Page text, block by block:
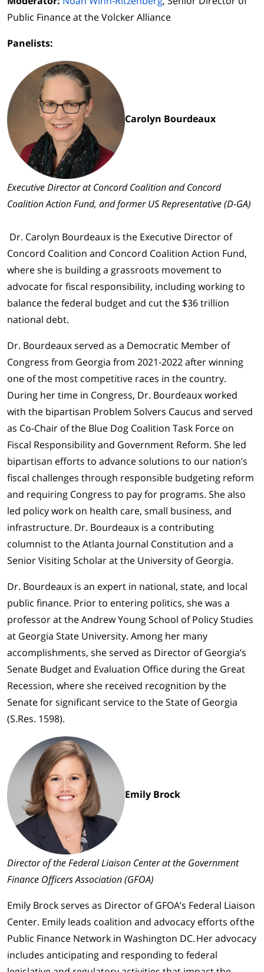
Public Finance at the Volcker Alliance
Panelists:
Carolyn Bourdeaux
Executive Director at Concord Coalition and Concord
Coalition Action Fund, and former US Representative (D-GA)
Dr. Carolyn Bourdeaux is the Executive Director of
Concord Coalition and Concord Coalition Action Fund,
where she is building a grassroots movement to
advocate for fiscal responsibility, including working to
balance the federal budget and cut the $36 trillion
national debt.
Dr. Bourdeaux served as a Democratic Member of
Congress from Georgia from 2021-2022 after winning
one of the most competitive races in the country.
During her time in Congress, Dr. Bourdeaux worked
with the bipartisan Problem Solvers Caucus and served
as Co-Chair of the Blue Dog Coalition Task Force on
Fiscal Responsibility and Government Reform. She led
bipartisan efforts to advance solutions to our nation’s
fiscal challenges through responsible budgeting reform
and requiring Congress to pay for programs. She also
led policy work on health care, small business, and
infrastructure. Dr. Bourdeaux is a contributing
columnist to the Atlanta Journal Constitution and a
Senior Visiting Scholar at the University of Georgia.
Dr. Bourdeaux is an expert in national, state, and local
public finance. Prior to entering politics, she was a
professor at the Andrew Young School of Policy Studies
at Georgia State University. Among her many
accomplishments, she served as Director of Georgia’s
Senate Budget and Evaluation Office during the Great
Recession, where she received recognition by the
Senate for significant service to the State of Georgia
(S.Res. 1598).
Emily Brock
Director of the Federal Liaison Center at the Government
Finance Officers Association (GFOA)
Emily Brock serves as Director of GFOA’s Federal Liaison
Center. Emily leads coalition and advocacy efforts of the
Public Finance Network in Washington DC. Her advocacy
includes anticipating and responding to federal